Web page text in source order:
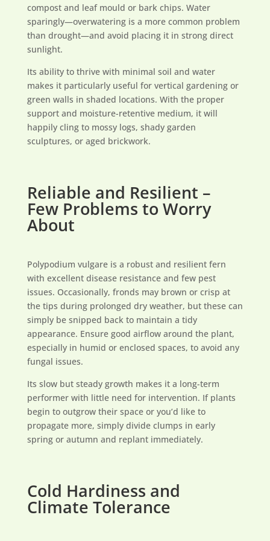
compost and leaf mould or bark chips. Water
sparingly—overwatering is a more common problem
than drought—and avoid placing it in strong direct
sunlight.
Its ability to thrive with minimal soil and water
makes it particularly useful for vertical gardening or
green walls in shaded locations. With the proper
support and moisture-retentive medium, it will
happily cling to mossy logs, shady garden
sculptures, or aged brickwork.
Reliable and Resilient –
Few Problems to Worry
About
Polypodium vulgare is a robust and resilient fern
with excellent disease resistance and few pest
issues. Occasionally, fronds may brown or crisp at
the tips during prolonged dry weather, but these can
simply be snipped back to maintain a tidy
appearance. Ensure good airflow around the plant,
especially in humid or enclosed spaces, to avoid any
fungal issues.
Its slow but steady growth makes it a long-term
performer with little need for intervention. If plants
begin to outgrow their space or you’d like to
propagate more, simply divide clumps in early
spring or autumn and replant immediately.
Cold Hardiness and
Climate Tolerance